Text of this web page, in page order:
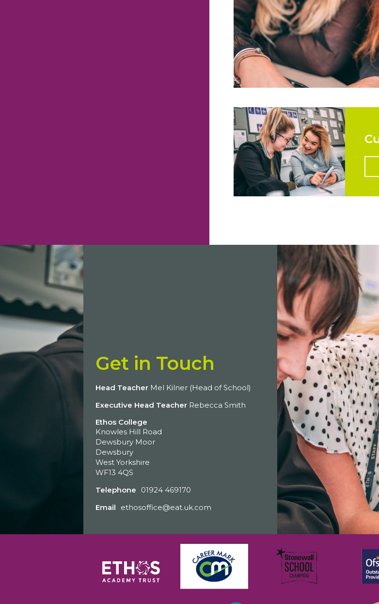
Get in Touch
Head Teacher Mel Kilner (Head of School)
Executive Head Teacher Rebecca Smith
Ethos College
Knowles Hill Road
Dewsbury Moor
Dewsbury
West Yorkshire
WF13 4QS
Telephone
01924 469170
Email
ethosoffice@eat.uk.com